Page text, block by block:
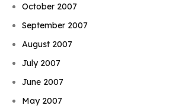
October 2007
September 2007
August 2007
July 2007
June 2007
May 2007